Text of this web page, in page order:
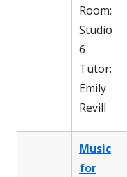
Room:
Studio
6
Tutor:
Emily
Revill
Music
for